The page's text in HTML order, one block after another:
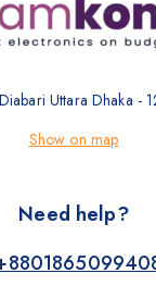
Uttara Dhaka -
Show on map
Need help?